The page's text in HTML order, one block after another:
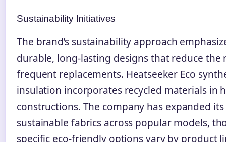
Sustainability Initiatives
The brand’s sustainability approach
durable, long-lasting designs that reduce the
frequent replacements. Heatseeker Eco
insulation incorporates recycled materials in
constructions. The company has expanded
sustainable fabrics across popular models,
specific eco-friendly options vary by product